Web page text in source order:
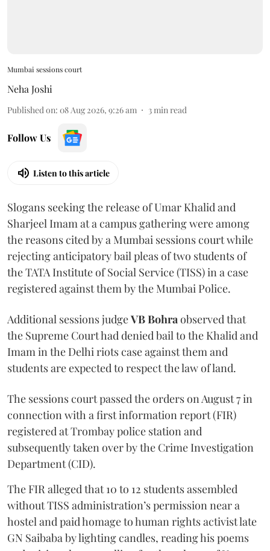
Mumbai sessions court
Neha Joshi
Published on: 08 Aug 2026, 9:26 am 3min read
Follow Us
Listen to this article
Slogans seeking the release of Umar Khalid and
Sharjeel Imam at a campus gathering were among
the reasons cited by a Mumbai sessions court while
rejecting anticipatory bail pleas of two students of
the TATA Institute of Social Service (TISS) in a case
registered against them by the Mumbai Police.
Additional sessions judgeVB Bohraobserved that
the Supreme Court had denied bail to the Khalid and
Imam in the Delhi riots case against them and
students are expected to respect the law of land.
The sessions court passed the orders on August 7 in
connection with a first information report (FIR)
registered at Trombay police station and
subsequently taken over by the Crime Investigation
Department (CID).
The FIR alleged that 10 to 12 students assembled
without TISS administration’s permission near a
hostel and paid homage to human rights activist late
GN Saibaba by lighting candles, reading his poems